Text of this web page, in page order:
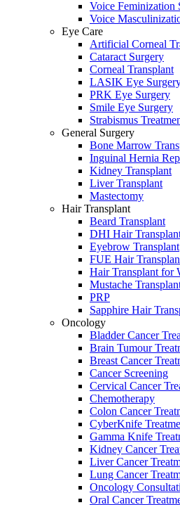
Voice Feminization
Voice
Eye Care
Artificial Corneal
Cataract Surgery
Corneal Transplant
LASIK Eye
PRK Eye Surgery
Smile Eye Surgery
Strabismus
General Surgery
Bone Marrow
Inguinal Hernia
Kidney Transplant
Liver Transplant
Mastectomy
Hair Transplant
Beard Transplant
DHI Hair
Eyebrow Transplant
FUE Hair
Hair Transplant for
Mustache
PRP
Sapphire Hair
Oncology
Bladder Cancer
Brain Tumour
Breast Cancer
Cancer Screening
Cervical Cancer
Chemotherapy
Colon Cancer
CyberKnife
Gamma Knife
Kidney Cancer
Liver Cancer
Lung Cancer
Oncology
Oral Cancer